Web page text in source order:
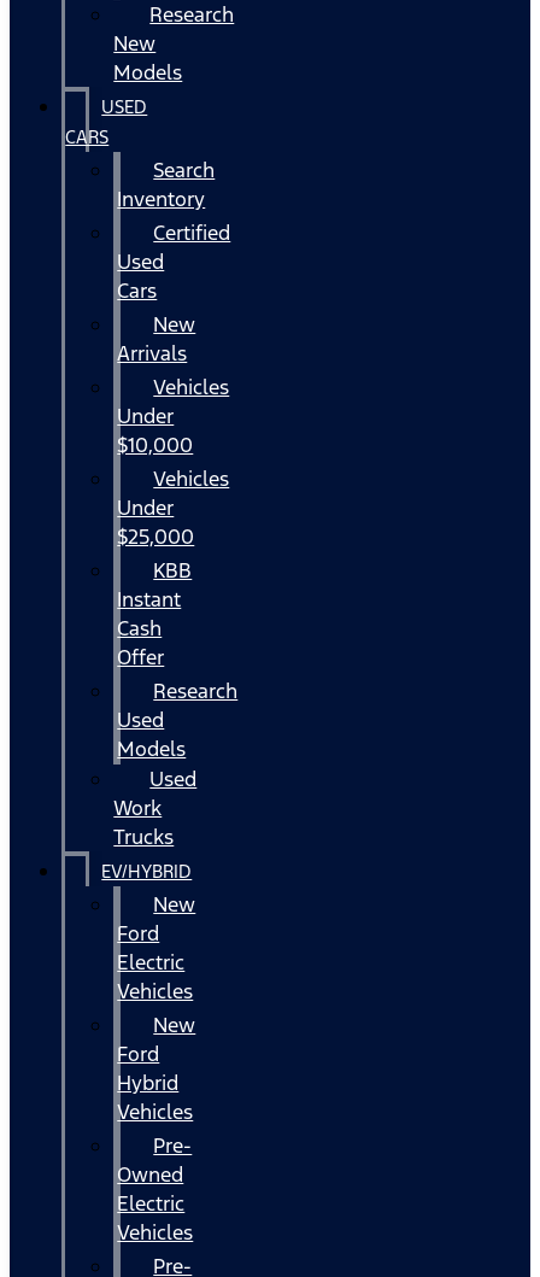
Research
New
Models
USED
CARS
Search
Inventory
Certified
Used
Cars
New
Arrivals
Vehicles
Under
$10,000
Vehicles
Under
$25,000
KBB
Instant
Cash
Offer
Research
Used
Models
Used
Work
Trucks
EV/HYBRID
New
Ford
Electric
Vehicles
New
Ford
Hybrid
Vehicles
Pre-
Owned
Electric
Vehicles
Pre-